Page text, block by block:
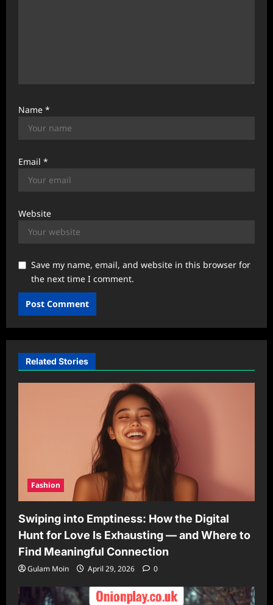
Name *
Email *
Website
Save my name, email, and website in this browser for
the next time I comment.
Related Stories
Fashion
Swiping into Emptiness: How the Digital
Hunt for Love Is Exhausting — and Where to
Find Meaningful Connection
Gulam Moin April 29, 2026 0